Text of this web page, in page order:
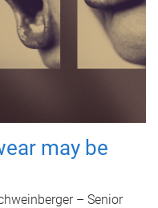
may be
– Senior